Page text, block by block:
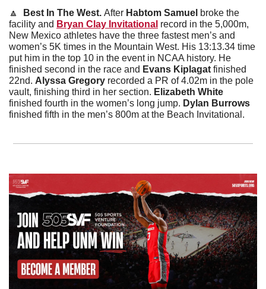
🔼 Best In The West. After Habtom Samuel broke the
facility and Bryan Clay Invitational record in the 5,000m,
New Mexico athletes have the three fastest men’s and
women’s 5K times in the Mountain West. His 13:13.34 time
put him in the top 10 in the event in NCAA history. He
finished second in the race and Evans Kiplagat finished
22nd. Alyssa Gregory recorded a PR of 4.02m in the pole
vault, finishing third in her section. Elizabeth White
finished fourth in the women’s long jump. Dylan Burrows
finished fifth in the men’s 800m at the Beach Invitational.